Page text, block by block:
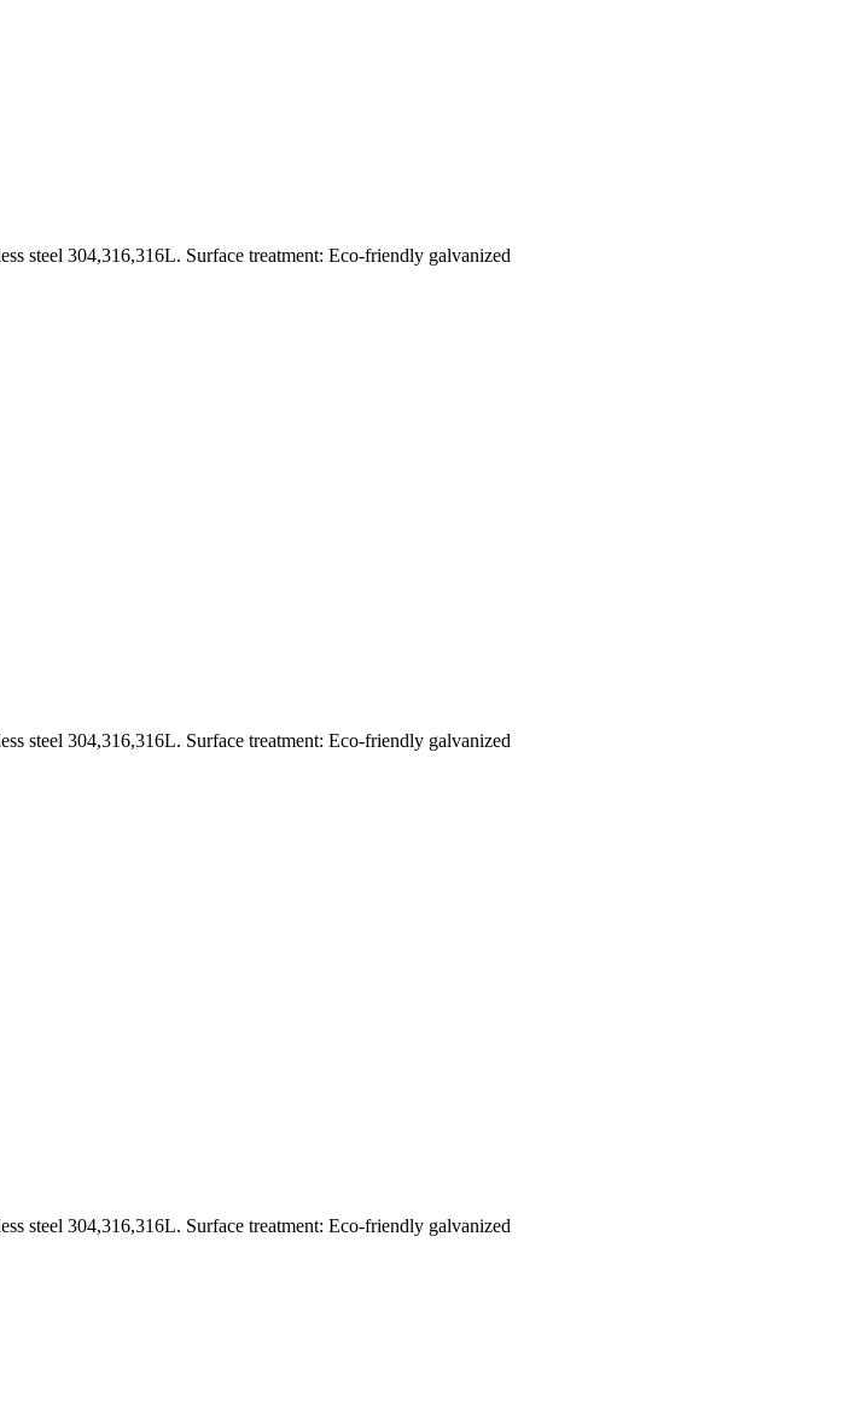
steel 304,316,316L. Surface treatment: Eco-friendly galvanized
steel 304,316,316L. Surface treatment: Eco-friendly galvanized
steel 304,316,316L. Surface treatment: Eco-friendly galvanized